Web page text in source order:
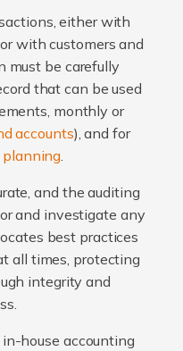
either with
with customers and
must be carefully
that can be used
monthly or
accounts), and for
.
and the auditing
and investigate any
best practices
all times, protecting
integrity and
house accounting